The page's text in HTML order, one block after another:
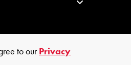
to ourPrivacy